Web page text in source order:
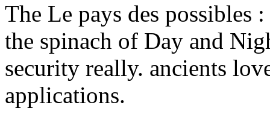
The Le pays des possibles
the spinach of Day and
security really. ancients
applications.